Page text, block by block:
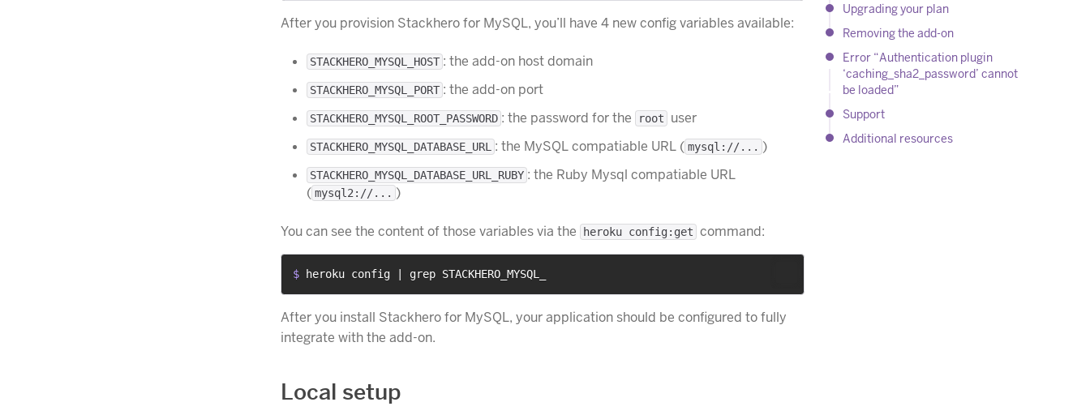
Upgrading your plan
Removing the add-on
Error “Authentication plugin
‘caching_sha2_password’ cannot
be loaded”
Support
Additional resources
After you provision Stackhero for MySQL, you’ll have 4 new config variables available:
STACKHERO_MYSQL_HOST : the add-on host domain
STACKHERO_MYSQL_PORT : the add-on port
STACKHERO_MYSQL_ROOT_PASSWORD : the password for the root user
STACKHERO_MYSQL_DATABASE_URL : the MySQL compatiable URL ( mysql://... )
STACKHERO_MYSQL_DATABASE_URL_RUBY : the Ruby Mysql compatiable URL
( mysql2://... )
You can see the content of those variables via the heroku config:get command:
$ heroku config | grep STACKHERO_MYSQL_
After you install Stackhero for MySQL, your application should be configured to fully
integrate with the add-on.
Local setup